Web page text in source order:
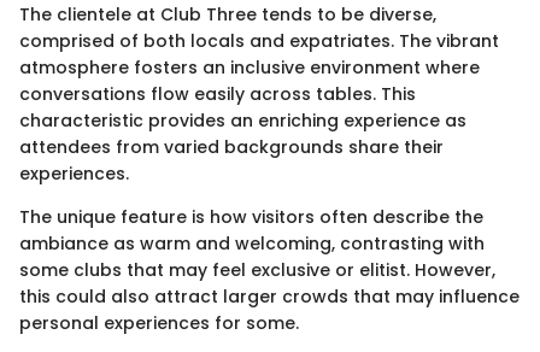
The clientele at Club Three tends to be diverse,
comprised of both locals and expatriates. The vibrant
atmosphere fosters an inclusive environment where
conversations flow easily across tables. This
characteristic provides an enriching experience as
attendees from varied backgrounds share their
experiences.
The unique feature is how visitors often describe the
ambiance as warm and welcoming, contrasting with
some clubs that may feel exclusive or elitist. However,
this could also attract larger crowds that may influence
personal experiences for some.